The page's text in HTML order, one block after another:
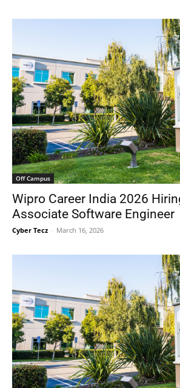
Off Campus
Wipro Career India 2026
Associate Software Engineer
Cyber Tecz - March 16, 2026